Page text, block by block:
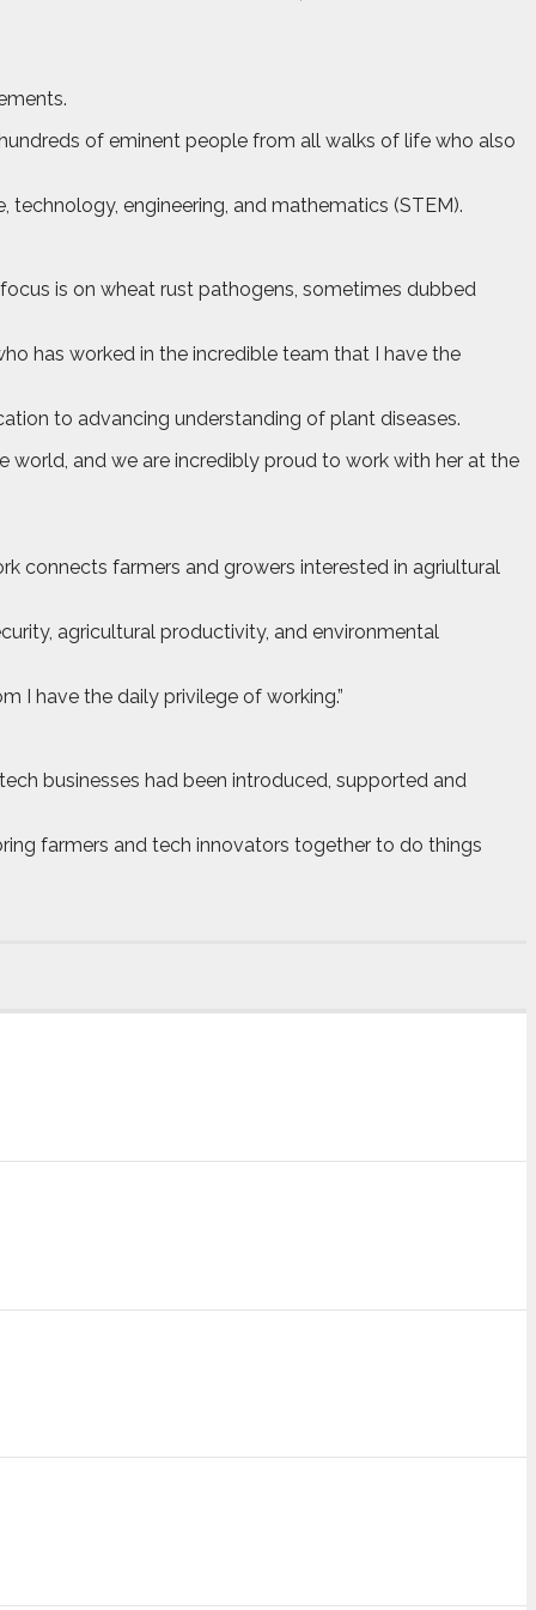
of eminent people from all walks of life who also
engineering, and mathematics (STEM).
is on wheat rust pathogens, sometimes dubbed
has worked in the incredible team that I have the
to advancing understanding of plant diseases.
world, and we are incredibly proud to work with her at the
connects farmers and growers interested in agriultural
agricultural productivity, and environmental
I have the daily privilege of working.”
businesses had been introduced, supported and
farmers and tech innovators together to do things